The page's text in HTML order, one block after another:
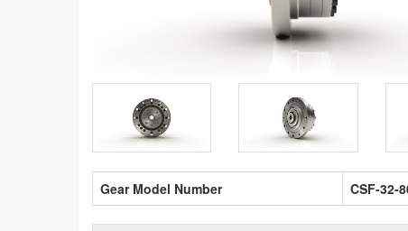
Gear Model Number CSF-32-